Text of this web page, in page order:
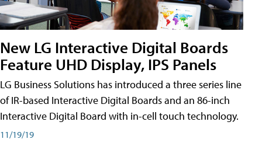
New LG Interactive Digital Boards
Feature UHD Display, IPS Panels
LG Business Solutions has introduced a three series line
of IR-based Interactive Digital Boards and an 86-inch
Interactive Digital Board with in-cell touch technology.
11/19/19